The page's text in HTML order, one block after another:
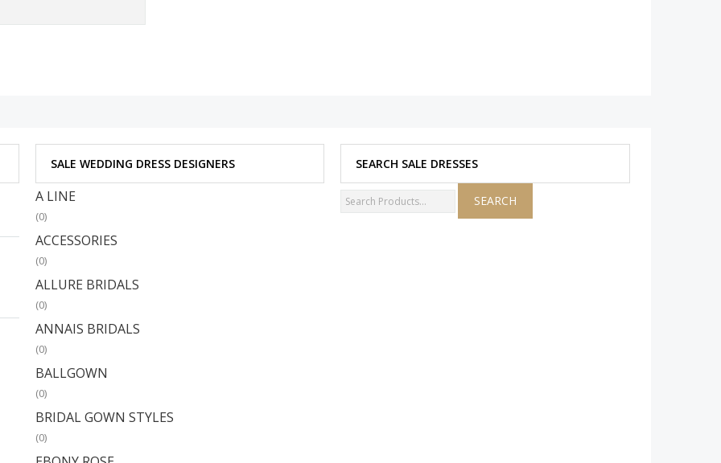
SALE WEDDING DRESS DESIGNERS
A LINE
(0)
ACCESSORIES
(0)
ALLURE BRIDALS
(0)
ANNAIS BRIDALS
(0)
BALLGOWN
(0)
BRIDAL GOWN STYLES
(0)
SEARCH SALE DRESSES